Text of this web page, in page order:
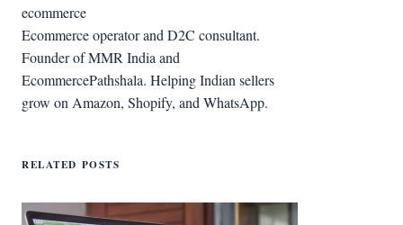
ecommerce
Ecommerce operator and D2C consultant.
Founder of MMR India and
EcommercePathshala. Helping Indian sellers
grow on Amazon, Shopify, and WhatsApp.
RELATED POSTS